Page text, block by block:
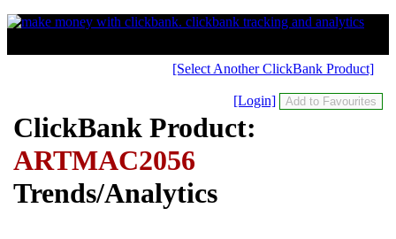
[Select Another ClickBank Product]
[Login]
ClickBank Product:
ARTMAC2056
Trends/Analytics